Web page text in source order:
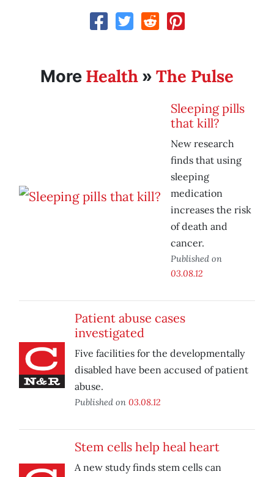
More Health » The Pulse
Sleeping pills
that kill?
New research
finds that using
sleeping
medication
increases the risk
of death and
cancer.
Published on
03.08.12
Patient abuse cases
investigated
Five facilities for the developmentally
disabled have been accused of patient
abuse.
Published on 03.08.12
Stem cells help heal heart
A new study finds stem cells can